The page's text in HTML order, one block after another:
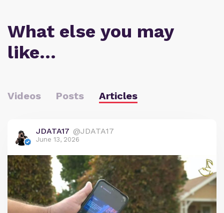
What else you may
like…
Videos Posts Articles
JDATA17 @JDATA17
June 13, 2026